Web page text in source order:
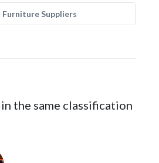
Furniture Suppliers
the same classification